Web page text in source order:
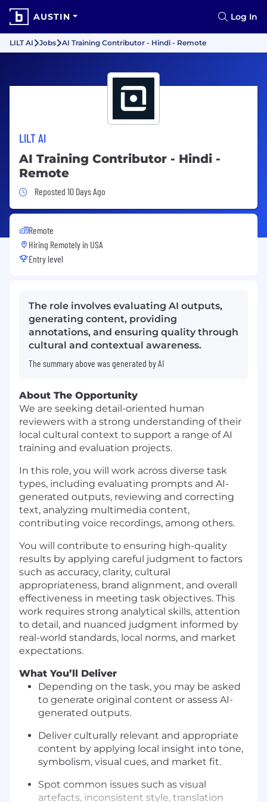
AUSTIN Log In
LILT AI Jobs AI Training Contributor - Hindi - Remote
LILT AI
AI Training Contributor - Hindi -
Remote
Job Posted 10 Days Ago
Reposted 10 Days Ago
Remote
Hiring Remotely in USA
Entry level
The role involves evaluating AI outputs,
generating content, providing
annotations, and ensuring quality through
cultural and contextual awareness.
The summary above was generated by AI
About The Opportunity
We are seeking detail-oriented human
reviewers with a strong understanding of their
local cultural context to support a range of AI
training and evaluation projects.
In this role, you will work across diverse task
types, including evaluating prompts and AI-
generated outputs, reviewing and correcting
text, analyzing multimedia content,
contributing voice recordings, among others.
You will contribute to ensuring high-quality
results by applying careful judgment to factors
such as accuracy, clarity, cultural
appropriateness, brand alignment, and overall
effectiveness in meeting task objectives. This
work requires strong analytical skills, attention
to detail, and nuanced judgment informed by
real-world standards, local norms, and market
expectations.
What You’ll Deliver
Depending on the task, you may be asked
to generate original content or assess AI-
generated outputs.
Deliver culturally relevant and appropriate
content by applying local insight into tone,
symbolism, visual cues, and market fit.
Spot common issues such as visual
artefacts, inconsistent style, translation